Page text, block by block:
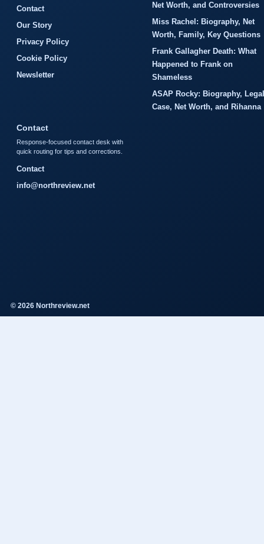
Contact
Our Story
Privacy Policy
Cookie Policy
Newsletter
Net Worth, and Controversies
Miss Rachel: Biography, Net
Worth, Family, Key Questions
Frank Gallagher Death: What
Happened to Frank on
Shameless
ASAP Rocky: Biography, Legal
Case, Net Worth, and Rihanna
Contact
Response-focused contact desk with
quick routing for tips and corrections.
Contact
info@northreview.net
© 2026 Northreview.net